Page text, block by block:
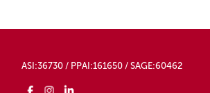
ASI:36730 / PPAI:161650 / SAGE:60462